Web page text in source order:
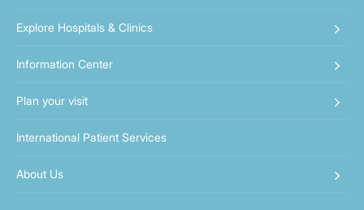
Explore Hospitals & Clinics
Information Center
Plan your visit
International Patient Services
About Us